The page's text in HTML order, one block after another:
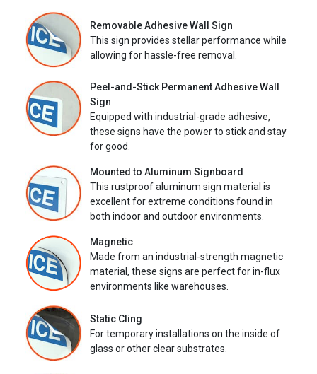
Removable Adhesive Wall Sign
This sign provides stellar performance while
allowing for hassle-free removal.
Peel-and-Stick Permanent Adhesive Wall
Sign
Equipped with industrial-grade adhesive,
these signs have the power to stick and stay
for good.
Mounted to Aluminum Signboard
This rustproof aluminum sign material is
excellent for extreme conditions found in
both indoor and outdoor environments.
Magnetic
Made from an industrial-strength magnetic
material, these signs are perfect for in-flux
environments like warehouses.
Static Cling
For temporary installations on the inside of
glass or other clear substrates.